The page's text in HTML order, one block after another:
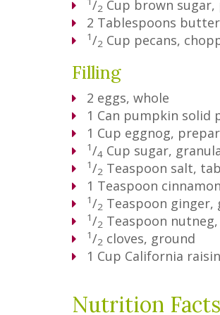
/2 Cup brown sugar,
2 Tablespoons
1/2 Cup pecans,
Filling
2 eggs, whole
1 Can pumpkin solid
1 Cup eggnog,
1/4 Cup sugar,
1/2 Teaspoon salt,
1 Teaspoon
1/2 Teaspoon ginger,
1/2 Teaspoon
1/2 cloves, ground
1 Cup California
Nutrition